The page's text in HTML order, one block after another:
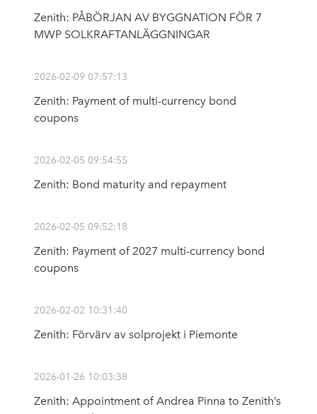
Zenith: PÅBÖRJAN AV BYGGNATION FÖR 7
MWP SOLKRAFTANLÄGGNINGAR
2026-02-09 07:57:13
Zenith: Payment of multi-currency bond
coupons
2026-02-05 09:54:55
Zenith: Bond maturity and repayment
2026-02-05 09:52:18
Zenith: Payment of 2027 multi-currency bond
coupons
2026-02-02 10:31:40
Zenith: Förvärv av solprojekt i Piemonte
2026-01-26 10:03:38
Zenith: Appointment of Andrea Pinna to Zenith’s